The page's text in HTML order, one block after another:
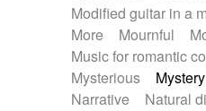
Modified guitar in a
More
Mournful
Music for romantic
Mysterious
Mystery
Narrative
Natural